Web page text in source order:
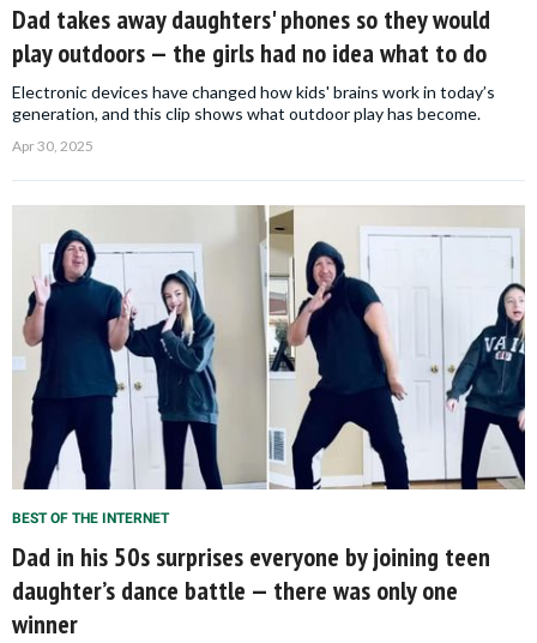
Dad takes away daughters' phones so they would
play outdoors — the girls had no idea what to do
Electronic devices have changed how kids' brains work in today’s
generation, and this clip shows what outdoor play has become.
Apr 30, 2025
BEST OF THE INTERNET
Dad in his 50s surprises everyone by joining teen
daughter’s dance battle — there was only one
winner